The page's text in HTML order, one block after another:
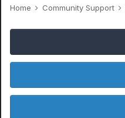
Home Community Support